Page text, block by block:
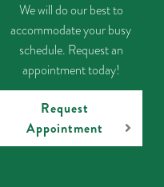
We will do our best to
accommodate your busy
schedule. Request an
appointment today!
Request
Appointment